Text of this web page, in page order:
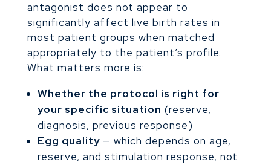
antagonist does not appear to
significantly affect live birth rates in
most patient groups when matched
appropriately to the patient’s profile.
What matters more is:
Whether the protocol is right for
your specific situation (reserve,
diagnosis, previous response)
Egg quality— which depends on age,
reserve, and stimulation response, not